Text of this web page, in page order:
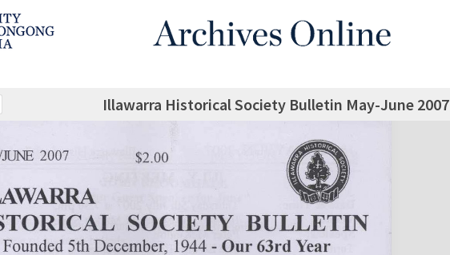
Illawarra Historical Society Bulletin May-June 2007